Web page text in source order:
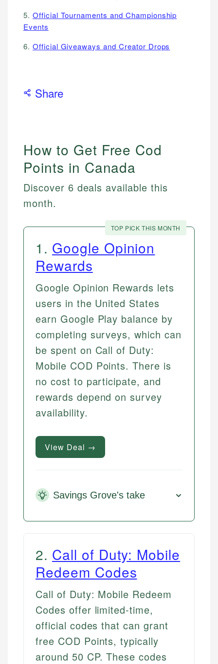
5. Official Tournaments and Championship
Events
6. Official Giveaways and Creator Drops
Share
How to Get Free Cod
Points in Canada
Discover 6 deals available this
month.
TOP PICK THIS MONTH
1 . Google Opinion
Rewards
Google Opinion Rewards lets
users in the United States
earn Google Play balance by
completing surveys, which can
be spent on Call of Duty:
Mobile COD Points. There is
no cost to participate, and
rewards depend on survey
availability.
View Deal →
Savings Grove's take
2. Call of Duty: Mobile
Redeem Codes
Call of Duty: Mobile Redeem
Codes offer limited-time,
official codes that can grant
free COD Points, typically
around 50 CP. These codes